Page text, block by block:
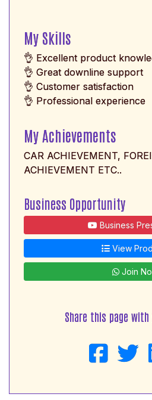
My Skills
👌 Excellent product
👌 Great downline support
👌 Customer satisfaction
👌 Professional experience
My Achievements
CAR ACHIEVEMENT,
ACHIEVEMENT ETC..
Business Opportunity
Business
View
Join
Share this page